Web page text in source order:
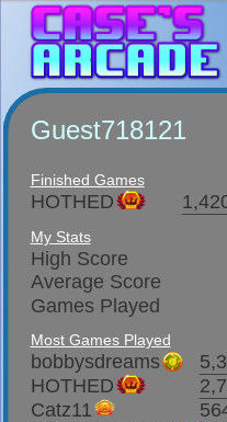
Guest718121
Finished Games
HOTHED
My Stats
High Score
Average Score
Games Played
Most Games Played
bobbysdreams
HOTHED
Catz11